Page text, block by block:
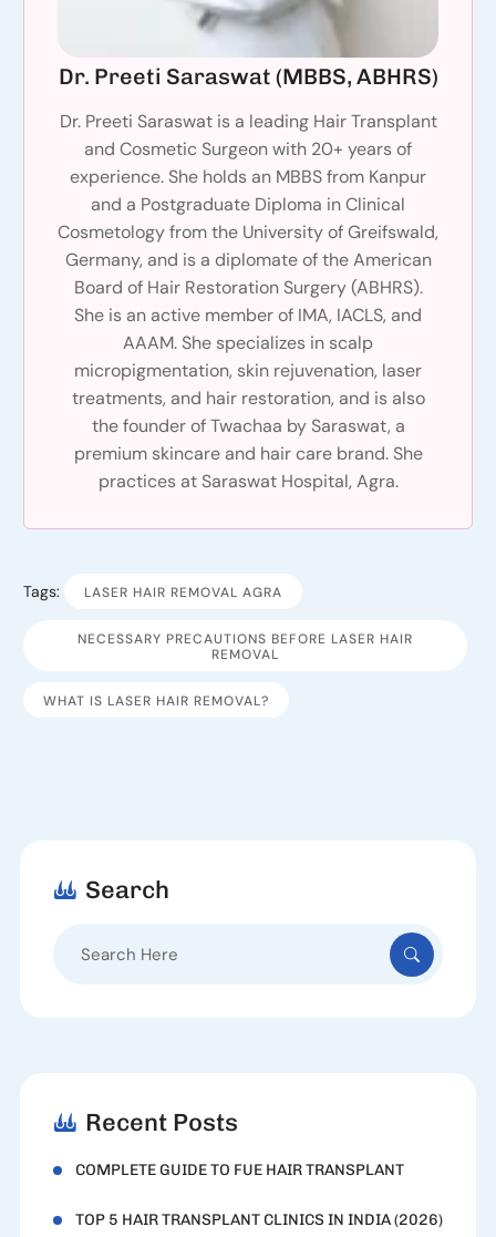
Dr. Preeti Saraswat (MBBS, ABHRS)
Dr. Preeti Saraswat is a leading Hair Transplant
and Cosmetic Surgeon with 20+ years of
experience. She holds an MBBS from Kanpur
and a Postgraduate Diploma in Clinical
Cosmetology from the University of Greifswald,
Germany, and is a diplomate of the American
Board of Hair Restoration Surgery (ABHRS).
She is an active member of IMA, IACLS, and
AAAM. She specializes in scalp
micropigmentation, skin rejuvenation, laser
treatments, and hair restoration, and is also
the founder of Twachaa by Saraswat, a
premium skincare and hair care brand. She
practices at Saraswat Hospital, Agra.
Tags: LASER HAIR REMOVAL AGRA
NECESSARY PRECAUTIONS BEFORE LASER HAIR
REMOVAL
WHAT IS LASER HAIR REMOVAL?
Search
Recent Posts
COMPLETE GUIDE TO FUE HAIR TRANSPLANT
TOP 5 HAIR TRANSPLANT CLINICS IN INDIA (2026)